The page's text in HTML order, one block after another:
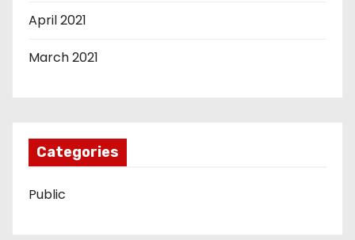
April 2021
March 2021
Categories
Public